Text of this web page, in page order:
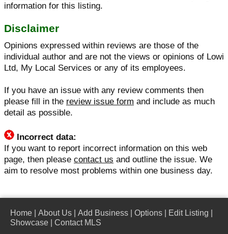
information for this listing.
Disclaimer
Opinions expressed within reviews are those of the
individual author and are not the views or opinions of Lowi
Ltd, My Local Services or any of its employees.
If you have an issue with any review comments then
please fill in the review issue form and include as much
detail as possible.
Incorrect data:
If you want to report incorrect information on this web
page, then please contact us and outline the issue. We
aim to resolve most problems within one business day.
Home About Us Add Business Options Edit Listing
Showcase
Contact MLS